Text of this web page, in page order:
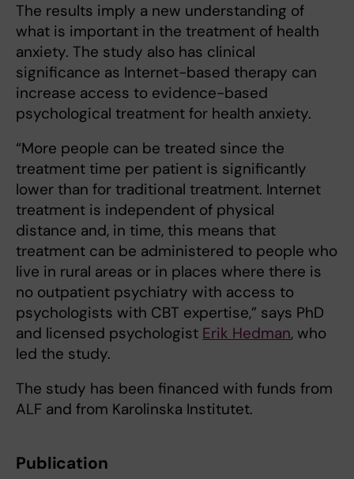
The results imply a new understanding of
what is important in the treatment of health
anxiety. The study also has clinical
significance as Internet-based therapy can
increase access to evidence-based
psychological treatment for health anxiety.
“More people can be treated since the
treatment time per patient is significantly
lower than for traditional treatment. Internet
treatment is independent of physical
distance and, in time, this means that
treatment can be administered to people who
live in rural areas or in places where there is
no outpatient psychiatry with access to
psychologists with CBT expertise,” says PhD
and licensed psychologist Erik Hedman, who
led the study.
The study has been financed with funds from
ALF and from Karolinska Institutet.
Publication